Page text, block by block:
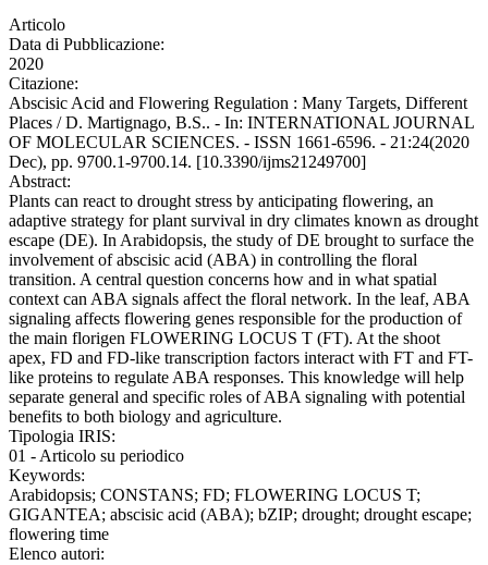
Articolo
Data di Pubblicazione:
2020
Citazione:
Abscisic Acid and Flowering Regulation : Many Targets, Different
Places / D. Martignago, B.S.. - In: INTERNATIONAL JOURNAL
OF MOLECULAR SCIENCES. - ISSN 1661-6596. - 21:24(2020
Dec), pp. 9700.1-9700.14. [10.3390/ijms21249700]
Abstract:
Plants can react to drought stress by anticipating flowering, an
adaptive strategy for plant survival in dry climates known as drought
escape (DE). In Arabidopsis, the study of DE brought to surface the
involvement of abscisic acid (ABA) in controlling the floral
transition. A central question concerns how and in what spatial
context can ABA signals affect the floral network. In the leaf, ABA
signaling affects flowering genes responsible for the production of
the main florigen FLOWERING LOCUS T (FT). At the shoot
apex, FD and FD-like transcription factors interact with FT and FT-
like proteins to regulate ABA responses. This knowledge will help
separate general and specific roles of ABA signaling with potential
benefits to both biology and agriculture.
Tipologia IRIS:
01 - Articolo su periodico
Keywords:
Arabidopsis; CONSTANS; FD; FLOWERING LOCUS T;
GIGANTEA; abscisic acid (ABA); bZIP; drought; drought escape;
flowering time
Elenco autori: